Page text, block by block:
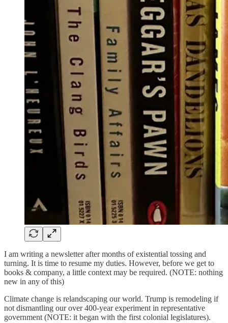
I am writing a newsletter after months of existential tossing and
turning. It is time to resume my duties. However, before we get to
books & company, a little context may be required. (NOTE: nothing
new in any of this)
Climate change is relandscaping our world. Trump is remodeling if
not dismantling our over 400-year experiment in representative
government (NOTE: it began with the first colonial legislatures).